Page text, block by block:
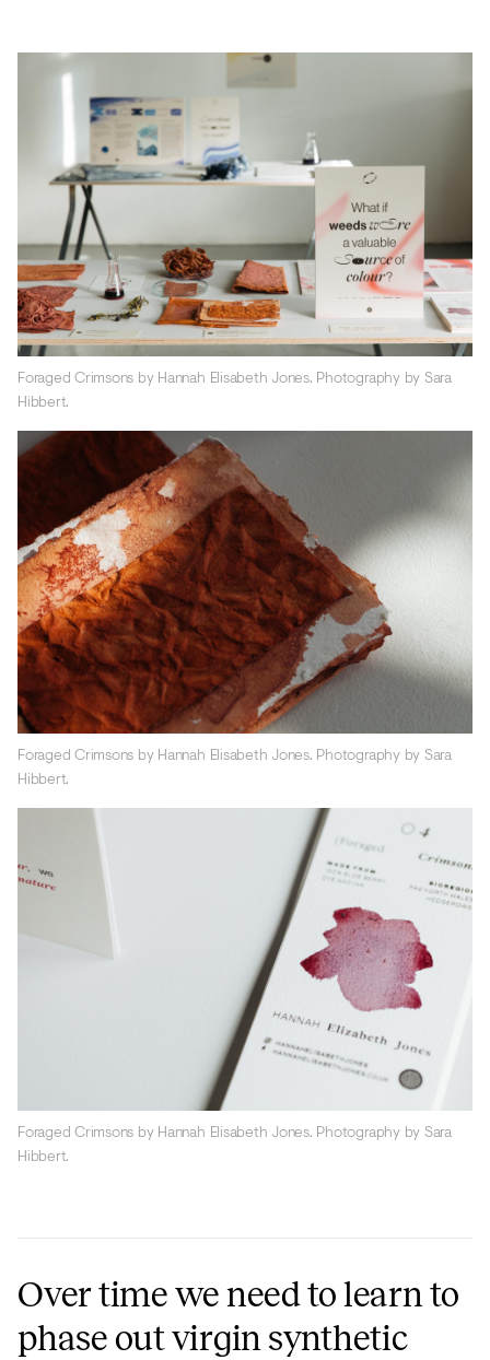
Foraged Crimsons by Hannah Elisabeth Jones. Photography by Sara
Hibbert.
Foraged Crimsons by Hannah Elisabeth Jones. Photography by Sara
Hibbert.
Foraged Crimsons by Hannah Elisabeth Jones. Photography by Sara
Hibbert.
Over time we need to learn to
phase out virgin synthetic